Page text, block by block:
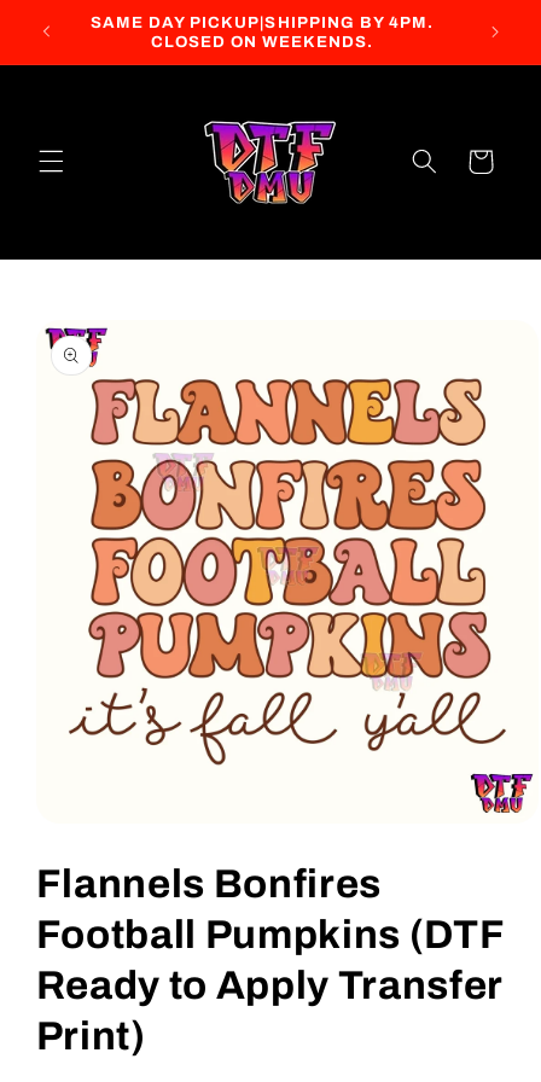
Skip to
content
SAME DAY PICKUP|SHIPPING BY 4PM.
CLOSED ON WEEKENDS.
Cart
product
information
1
in
modal
Flannels Bonfires
Football Pumpkins (DTF
Ready to Apply Transfer
Print)